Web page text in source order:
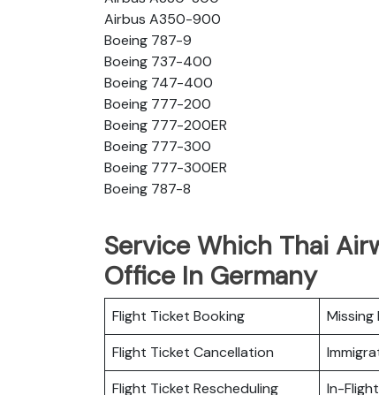
Airbus A350-900
Boeing 787-9
Boeing 737-400
Boeing 747-400
Boeing 777-200
Boeing 777-200ER
Boeing 777-300
Boeing 777-300ER
Boeing 787-8
Service Which Thai
Office In Germany
Flight Ticket Booking Missing
Flight Ticket Cancellation
Flight Ticket Rescheduling
In-